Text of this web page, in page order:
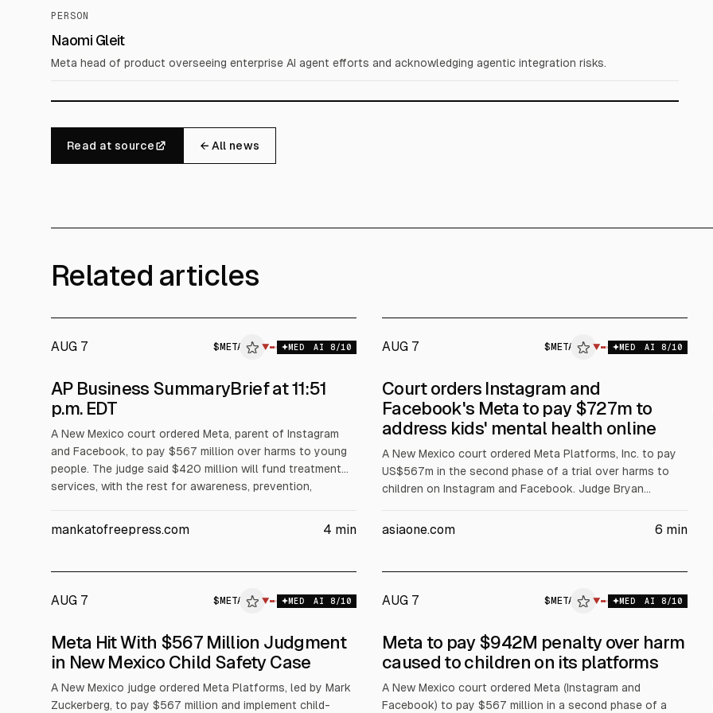
PERSON
Naomi Gleit
Meta head of product overseeing enterprise AI agent efforts and acknowledging agentic integration risks.
Read at source ← All news
Related articles
AUG 7 $ META ▼ MED AI 8/10
ALPHAI
AP Business SummaryBrief at 11:51
p.m. EDT
A New Mexico court ordered Meta, parent of Instagram
and Facebook, to pay $567 million over harms to young
people. The judge said $420 million will fund treatment
services, with the rest for awareness, prevention,
lower as oil rose and earnings continued.
mankatofreepress.com 4 min
AUG 7 $ META ▼ MED AI 8/10
ALPHAI
$META
Court orders Instagram and
Facebook's Meta to pay $727m to
address kids' mental health online
A New Mexico court ordered Meta Platforms, Inc. to pay
US$567m in the second phase of a trial over harms to
children on Instagram and Facebook. Judge Bryan
rest for awareness, prevention, screening and costs over
asiaone.com 6 min
$META
AUG 7 $ META ▼ MED AI 8/10
ALPHAI
Meta Hit With $567 Million Judgment
in New Mexico Child Safety Case
A New Mexico judge ordered Meta Platforms, led by Mark
Zuckerberg, to pay $567 million and implement child-
AUG 7 $ META ▼ MED AI 8/10
ALPHAI
$META
Meta to pay $942M penalty over harm
caused to children on its platforms
A New Mexico court ordered Meta (Instagram and
Facebook) to pay $567 million in a second phase of a